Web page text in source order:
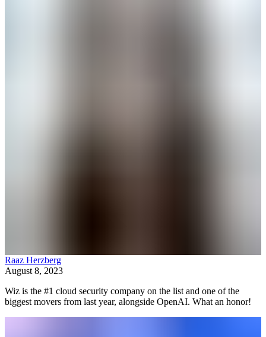
Raaz Herzberg
August 8, 2023
Wiz is the #1 cloud security company on the list and one of the
biggest movers from last year, alongside OpenAI. What an honor!